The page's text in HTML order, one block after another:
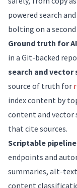
powered search
bolting on a
Ground truth for
in a Git-backed
search and vector
source of truth for
index content by
content and vector
that cite sources.
Scriptable
endpoints and
summaries, alt-
content